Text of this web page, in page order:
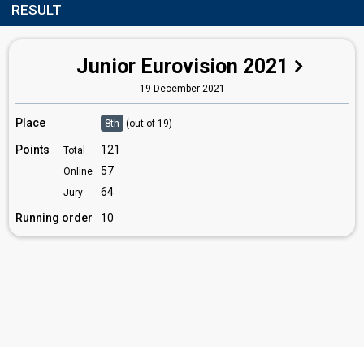
RESULT
Junior Eurovision 2021
19 December 2021
Place 8th (out of 19)
Points Total 121
Online 57
Jury
64
Running order
10